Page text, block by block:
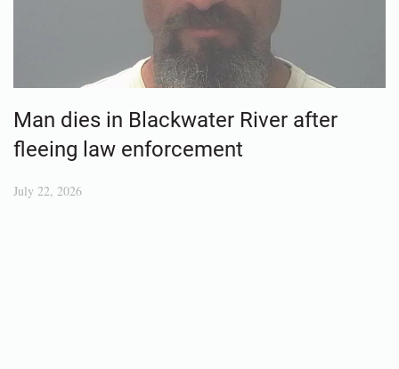
Man dies in Blackwater River after
fleeing law enforcement
July 22, 2026